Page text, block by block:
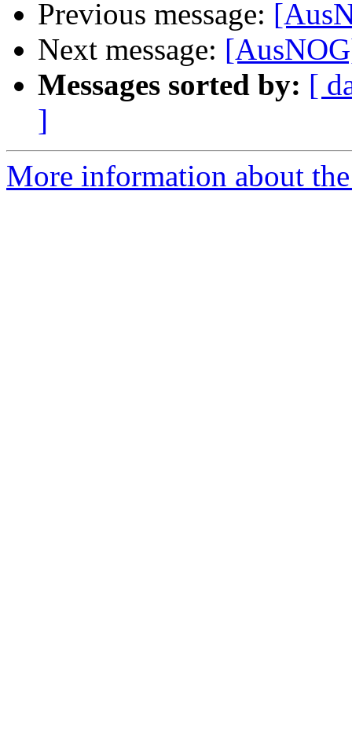
Previous message:
Next message:
Messages sorted by: [
]
More information about